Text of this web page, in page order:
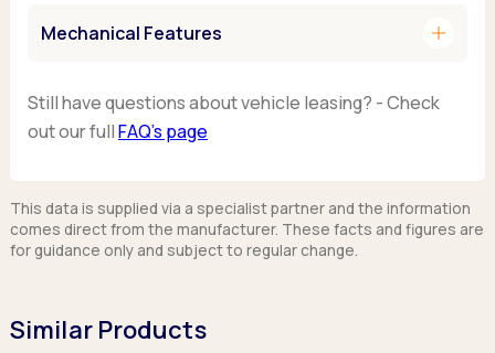
Mechanical Features add
Still have questions about vehicle leasing? - Check
out our fullFAQ’s page
This data is supplied via a specialist partner and the information
comes direct from the manufacturer. These facts and figures are
for guidance only and subject to regular change.
Similar Products